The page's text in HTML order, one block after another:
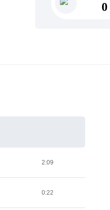
0
2:09
0:22